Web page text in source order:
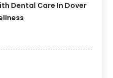
Dental Care In Dover